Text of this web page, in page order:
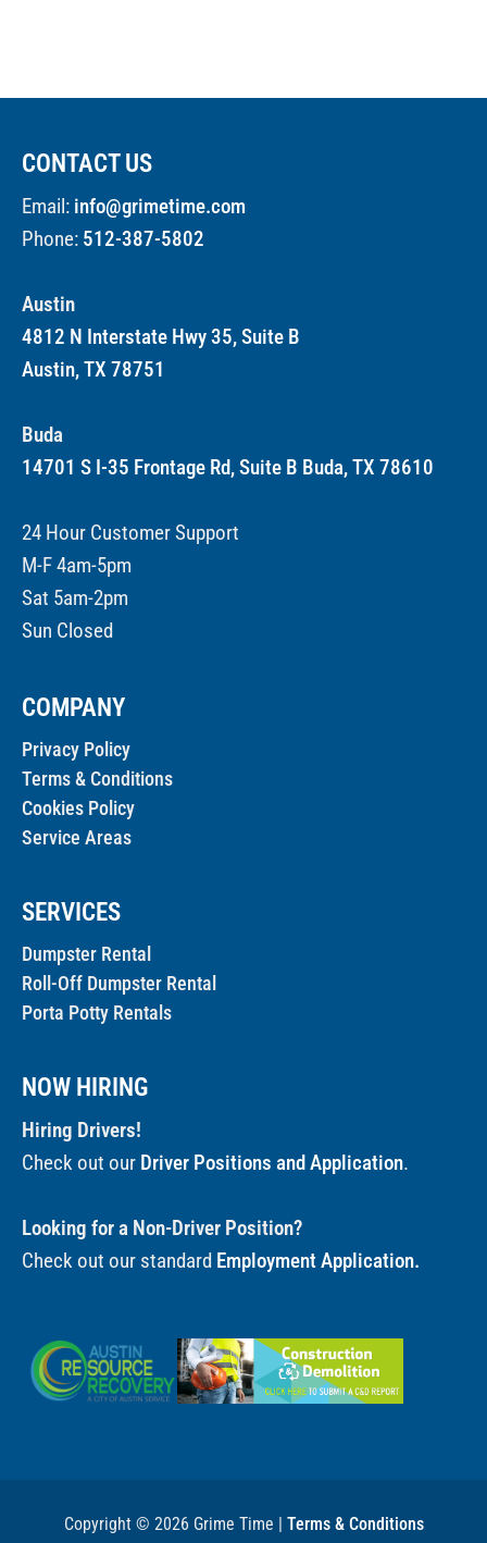
CONTACT US
Email: info@grimetime.com
Phone: 512-387-5802
Austin
4812 N Interstate Hwy 35, Suite B
Austin, TX 78751
Buda
14701 S I-35 Frontage Rd, Suite B Buda, TX 78610
24 Hour Customer Support
M-F 4am-5pm
Sat 5am-2pm
Sun Closed
COMPANY
Privacy Policy
Terms & Conditions
Cookies Policy
Service Areas
SERVICES
Dumpster Rental
Roll-Off Dumpster Rental
Porta Potty Rentals
NOW HIRING
Hiring Drivers!
Check out our Driver Positions and Application.
Looking for a Non-Driver Position?
Check out our standard Employment Application.
Copyright © 2026 Grime Time | Terms & Conditions